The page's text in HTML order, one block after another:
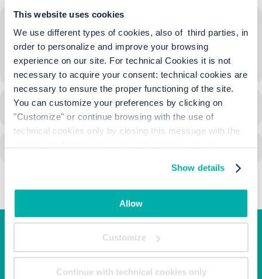
This website uses cookies
We use different types of cookies, also of third parties, in
order to personalize and improve your browsing
experience on our site. For technical Cookies it is not
necessary to acquire your consent: technical cookies are
necessary to ensure the proper functioning of the site.
You can customize your preferences by clicking on
"Customize" or continue browsing with the use of
technical cookies only by closing this message with the
Show details
Allow
Customize
Continue with technical cookies only
Piazza Ss. Trinità Treporti
OTHER EVENTS
CALENDAR GOOGLECAL
Junior Family hotel &
apartments